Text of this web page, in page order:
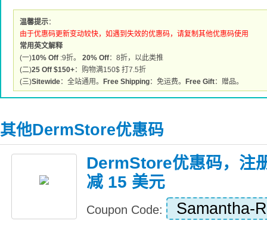
温馨提示：
由于优惠码更新变动较快，如遇到失效的优惠码，请复制其他优惠码使用
常用英文解释
(一)10% Off :9折。 20% Off：8折，以此类推
(二)25 Off $150+：购物满150$ 打7.5折
(三)Sitewide：全站通用。 Free Shipping：免运费。 Free Gift：赠品。
其他DermStore优惠码
DermStore优惠码，注
减 15 美元
Coupon Code: Samantha-